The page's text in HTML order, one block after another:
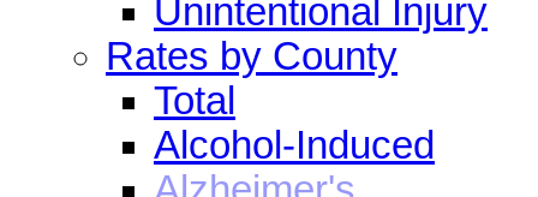
Unintentional Injury
Rates by County
Total
Alcohol-Induced